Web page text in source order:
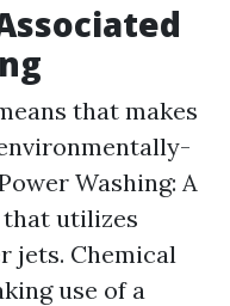
that makes
Washing: A
that utilizes
jets. Chemical
use of a